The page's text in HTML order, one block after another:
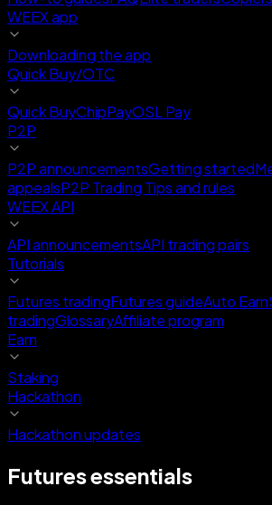
WEEX app
Downloading the app
Quick Buy/OTC
Quick BuyChipPayOSL Pay
P2P
P2P announcementsGetting started
appealsP2P Trading Tips and rules
WEEX API
API announcementsAPI trading pairs
Tutorials
Futures tradingFutures guideAuto Earn
tradingGlossaryAffiliate program
Earn
Staking
Hackathon
Hackathon updates
Futures essentials